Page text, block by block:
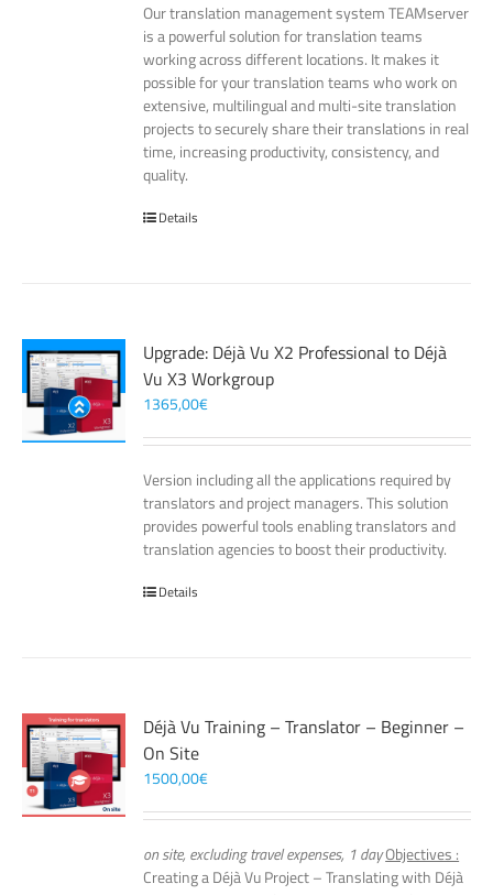
Our translation management system TEAMserver
is a powerful solution for translation teams
working across different locations. It makes it
possible for your translation teams who work on
extensive, multilingual and multi-site translation
projects to securely share their translations in real
time, increasing productivity, consistency, and
quality.
Details
Upgrade: Déjà Vu X2 Professional to Déjà
Vu X3 Workgroup
1365,00€
Version including all the applications required by
translators and project managers. This solution
provides powerful tools enabling translators and
translation agencies to boost their productivity.
Details
Déjà Vu Training – Translator – Beginner –
On Site
1500,00€
on site, excluding travel expenses, 1 dayObjectives :
Creating a Déjà Vu Project – Translating with Déjà